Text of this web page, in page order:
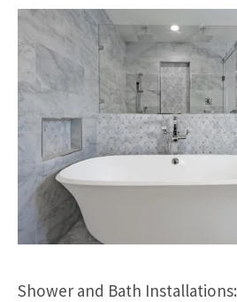
Shower and Bath Installations: